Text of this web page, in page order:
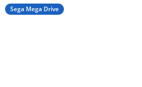
Sega Mega Drive